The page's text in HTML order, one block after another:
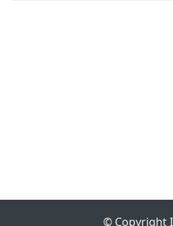
© Copyright